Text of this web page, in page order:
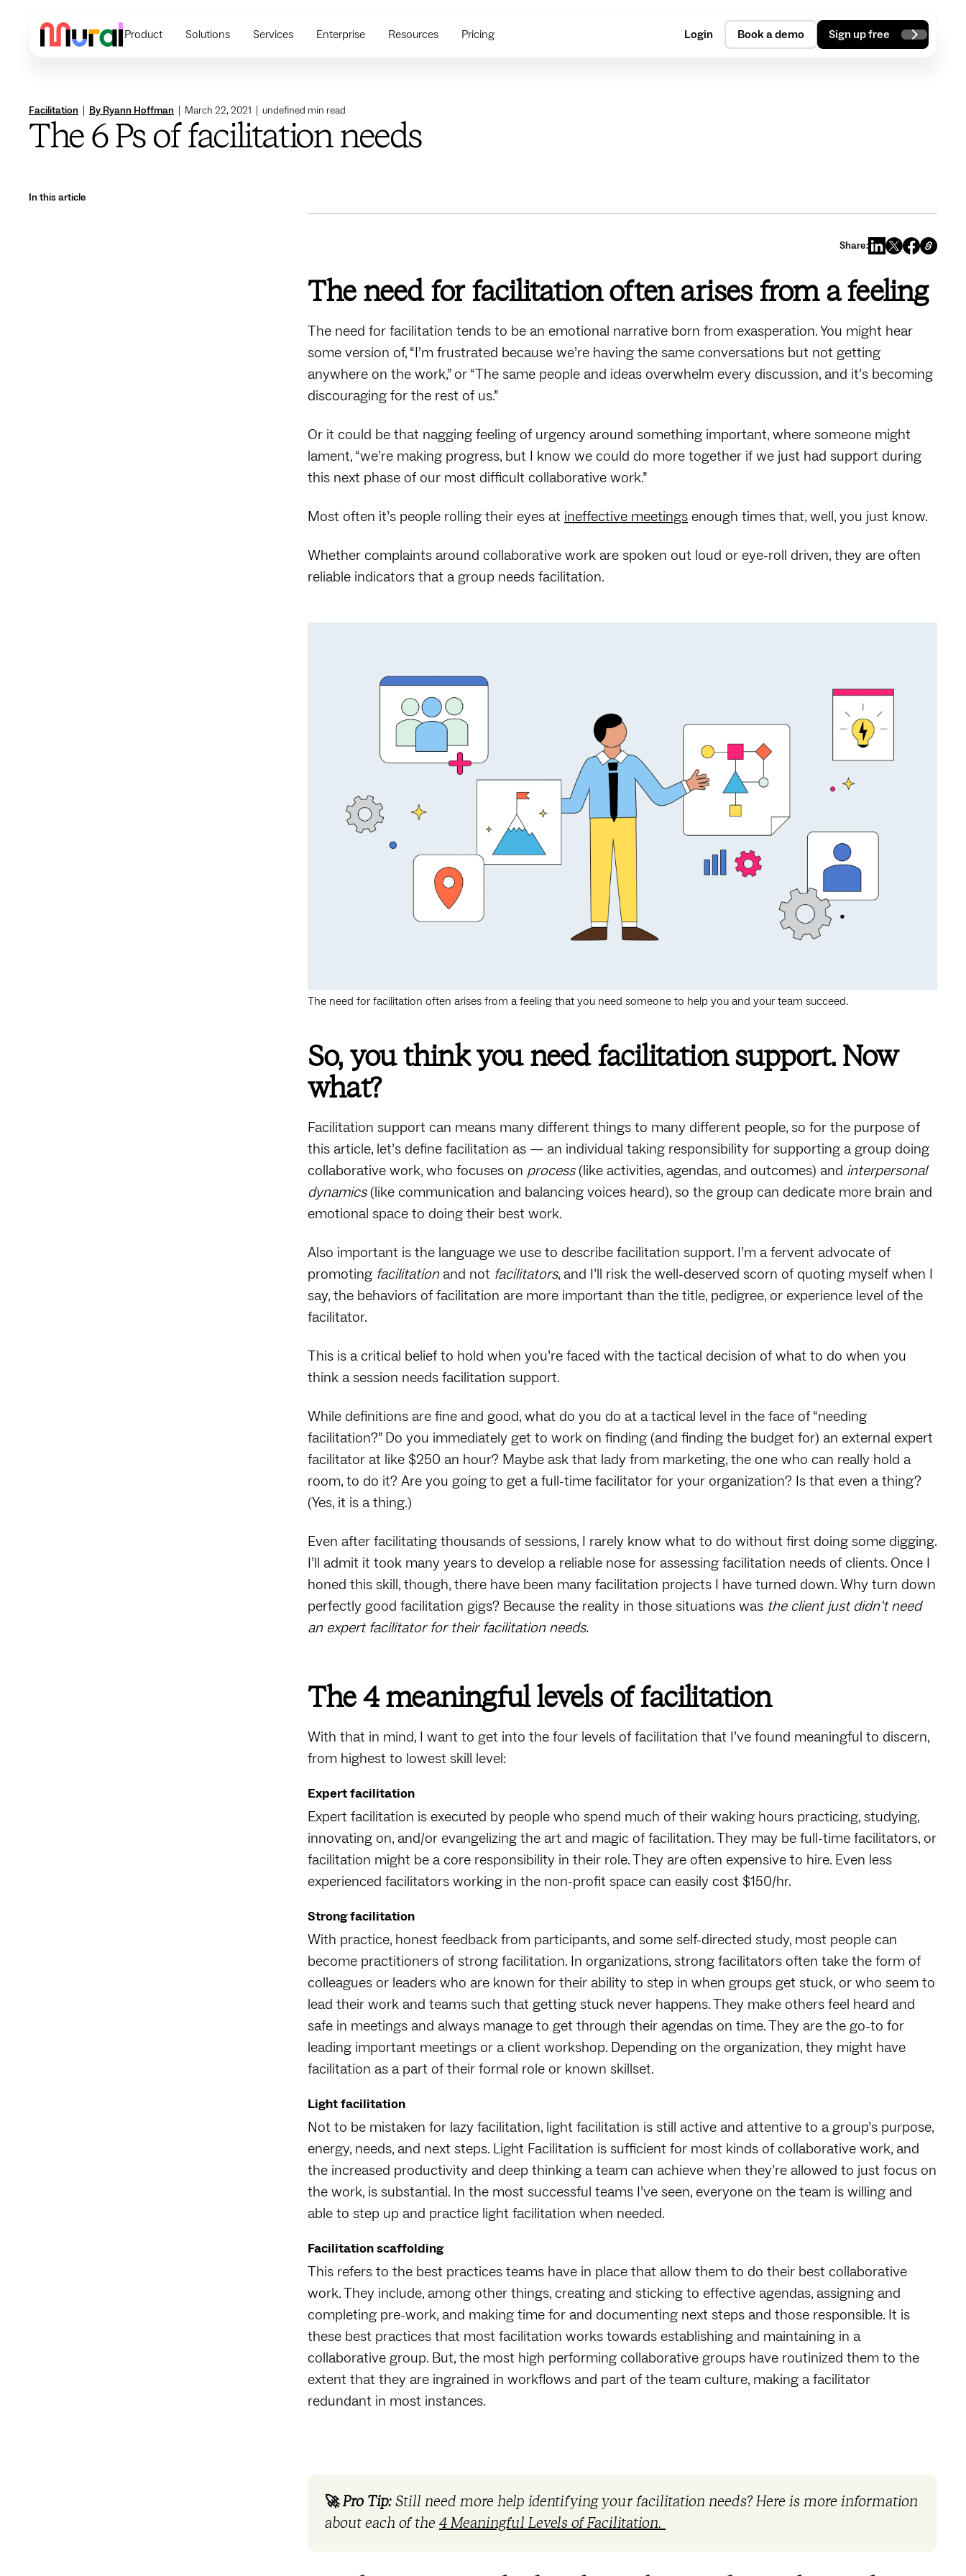
Product Solutions Services Enterprise Resources Pricing Login Book a demo Sign up free
Facilitation By Ryann Hoffman March 22, 2021 undefined min read
The 6 Ps of facilitation needs
In this article
Share:
The need for facilitation often arises from a feeling
The need for facilitation tends to be an emotional narrative born from exasperation. You might hear
some version of, “I’m frustrated because we’re having the same conversations but not getting
anywhere on the work,” or “The same people and ideas overwhelm every discussion, and it’s becoming
discouraging for the rest of us.”
Or it could be that nagging feeling of urgency around something important, where someone might
lament, “we’re making progress, but I know we could do more together if we just had support during
this next phase of our most difficult collaborative work.”
Most often it’s people rolling their eyes at ineffective meetings enough times that, well, you just know.
Whether complaints around collaborative work are spoken out loud or eye-roll driven, they are often
reliable indicators that a group needs facilitation.
The need for facilitation often arises from a feeling that you need someone to help you and your team succeed.
So, you think you need facilitation support. Now
what?
Facilitation support can means many different things to many different people, so for the purpose of
this article, let’s define facilitation as — an individual taking responsibility for supporting a group doing
collaborative work, who focuses on process(like activities, agendas, and outcomes) and interpersonal
dynamics(like communication and balancing voices heard), so the group can dedicate more brain and
emotional space to doing their best work.
Also important is the language we use to describe facilitation support. I’m a fervent advocate of
promoting facilitationand not facilitators, and I’ll risk the well-deserved scorn of quoting myself when I
say, the behaviors of facilitation are more important than the title, pedigree, or experience level of the
facilitator.
This is a critical belief to hold when you’re faced with the tactical decision of what to do when you
think a session needs facilitation support.
While definitions are fine and good, what do you do at a tactical level in the face of “needing
facilitation?” Do you immediately get to work on finding (and finding the budget for) an external expert
facilitator at like $250 an hour? Maybe ask that lady from marketing, the one who can really hold a
room, to do it? Are you going to get a full-time facilitator for your organization? Is that even a thing?
(Yes, it is a thing.)
Even after facilitating thousands of sessions, I rarely know what to do without first doing some digging.
I’ll admit it took many years to develop a reliable nose for assessing facilitation needs of clients. Once I
honed this skill, though, there have been many facilitation projects I have turned down. Why turn down
perfectly good facilitation gigs? Because the reality in those situations was the client just didn’t need
an expert facilitator for their facilitation needs.
The 4 meaningful levels of facilitation
With that in mind, I want to get into the four levels of facilitation that I’ve found meaningful to discern,
from highest to lowest skill level:
Expert facilitation
Expert facilitation is executed by people who spend much of their waking hours practicing, studying,
innovating on, and/or evangelizing the art and magic of facilitation. They may be full-time facilitators, or
facilitation might be a core responsibility in their role. They are often expensive to hire. Even less
experienced facilitators working in the non-profit space can easily cost $150/hr.
Strong facilitation
With practice, honest feedback from participants, and some self-directed study, most people can
become practitioners of strong facilitation. In organizations, strong facilitators often take the form of
colleagues or leaders who are known for their ability to step in when groups get stuck, or who seem to
lead their work and teams such that getting stuck never happens. They make others feel heard and
safe in meetings and always manage to get through their agendas on time. They are the go-to for
leading important meetings or a client workshop. Depending on the organization, they might have
facilitation as a part of their formal role or known skillset.
Light facilitation
Not to be mistaken for lazy facilitation, light facilitation is still active and attentive to a group’s purpose,
energy, needs, and next steps. Light Facilitation is sufficient for most kinds of collaborative work, and
the increased productivity and deep thinking a team can achieve when they’re allowed to just focus on
the work, is substantial. In the most successful teams I’ve seen, everyone on the team is willing and
able to step up and practice light facilitation when needed.
Facilitation scaffolding
This refers to the best practices teams have in place that allow them to do their best collaborative
work. They include, among other things, creating and sticking to effective agendas, assigning and
completing pre-work, and making time for and documenting next steps and those responsible. It is
these best practices that most facilitation works towards establishing and maintaining in a
collaborative group. But, the most high performing collaborative groups have routinized them to the
extent that they are ingrained in workflows and part of the team culture, making a facilitator
redundant in most instances.
🚀 Pro Tip: Still need more help identifying your facilitation needs? Here is more information
about each of the 4 Meaningful Levels of Facilitation.